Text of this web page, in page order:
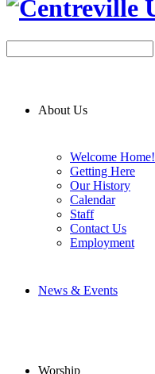
About Us
Welcome Home!
Getting Here
Our History
Calendar
Staff
Contact Us
Employment
News & Events
Worship